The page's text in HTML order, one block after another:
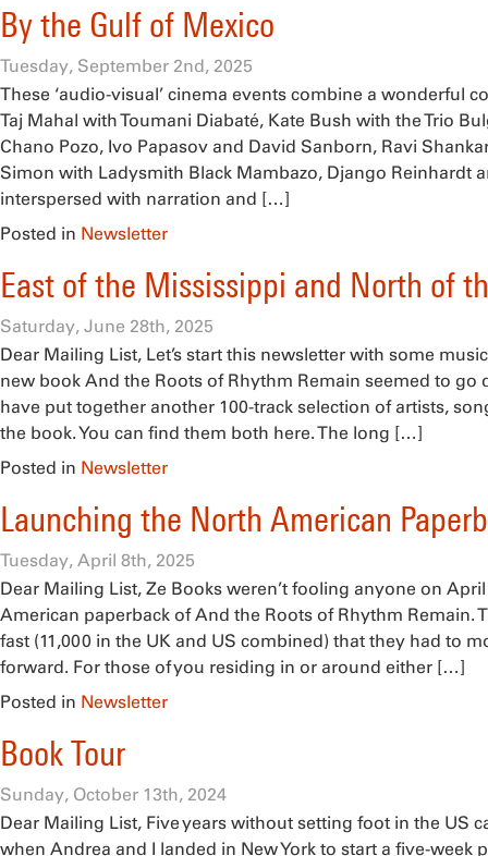
By the Gulf of Mexico
Tuesday, September 2nd, 2025
These ‘audio-visual’ cinema events combine a wonderful
Taj Mahal with Toumani Diabaté, Kate Bush with the Trio
Chano Pozo, Ivo Papasov and David Sanborn, Ravi
Simon with Ladysmith Black Mambazo, Django Reinhardt
interspersed with narration and […]
Posted in Newsletter
East of the Mississippi and North of
Saturday, June 28th, 2025
Dear Mailing List, Let’s start this newsletter with some
new book And the Roots of Rhythm Remain seemed to go
have put together another 100-track selection of artists,
the book. You can find them both here. The long […]
Posted in Newsletter
Launching the North American
Tuesday, April 8th, 2025
Dear Mailing List, Ze Books weren’t fooling anyone on
American paperback of And the Roots of Rhythm Remain.
fast (11,000 in the UK and US combined) that they had to
forward. For those of you residing in or around either […]
Posted in Newsletter
Book Tour
Sunday, October 13th, 2024
Dear Mailing List, Five years without setting foot in the US
when Andrea and I landed in New York to start a five-week